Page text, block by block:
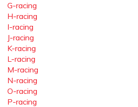
G-racing
H-racing
I-racing
J-racing
K-racing
L-racing
M-racing
N-racing
O-racing
P-racing